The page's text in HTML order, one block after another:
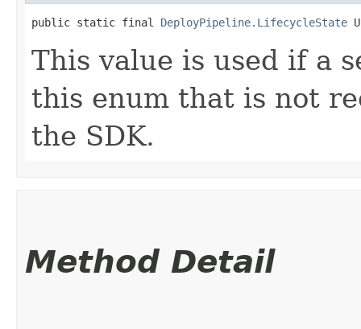
public static final DeployPipeline.LifecycleState
This value is used if a
this enum that is not
the SDK.
Method Detail